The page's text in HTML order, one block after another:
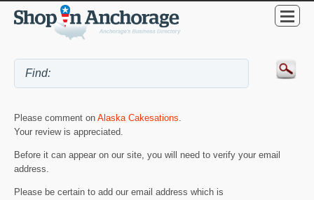
Please comment on Alaska Cakesations.
Your review is appreciated.
Before it can appear on our site, you will need to verify your email
address.
Please be certain to add our email address which is